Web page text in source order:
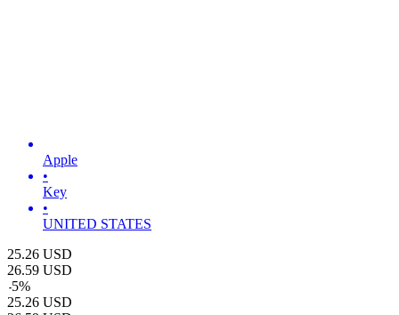
Apple
•
Key
•
UNITED STATES
25.26 USD
26.59 USD
-5%
25.26 USD